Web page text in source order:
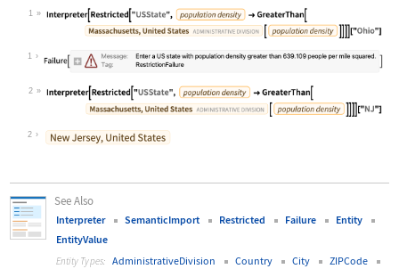
1
Wolfram Language code:
1
2
Wolfram Language code:Interpreter[Restricted["USState",
2
See Also
Interpreter SemanticImport Restricted Failure
Entity
EntityValue
Entity Types: AdministrativeDivision Country City
ZIPCode